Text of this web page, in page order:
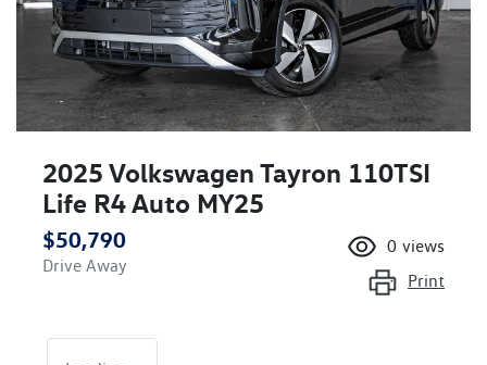
2025 Volkswagen Tayron 110TSI
Life R4 Auto MY25
$50,790
Drive Away
0 views
Print